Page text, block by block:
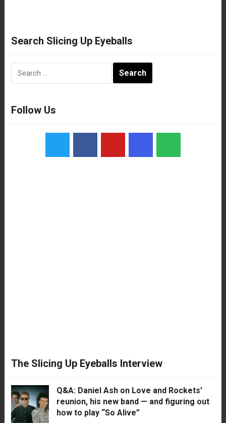
Search Slicing Up Eyeballs
Follow Us
The Slicing Up Eyeballs Interview
Q&A: Daniel Ash on Love and Rockets’
reunion, his new band — and figuring out
how to play “So Alive”